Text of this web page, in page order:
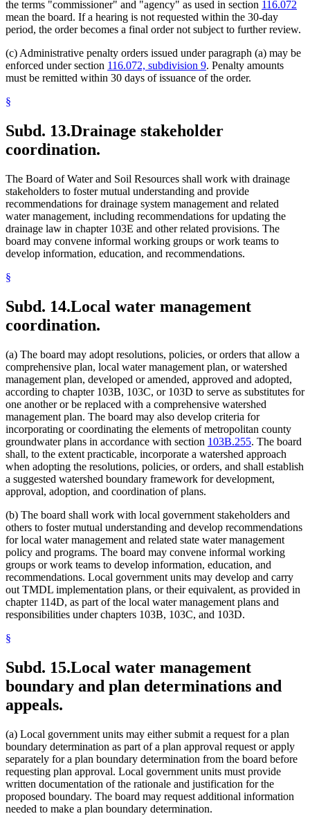
the terms "commissioner" and "agency" as used in section 116.072
mean the board. If a hearing is not requested within the 30-day
period, the order becomes a final order not subject to further review.
(c) Administrative penalty orders issued under paragraph (a) may be
enforced under section 116.072, subdivision 9. Penalty amounts
must be remitted within 30 days of issuance of the order.
§
Subd. 13.Drainage stakeholder
coordination.
The Board of Water and Soil Resources shall work with drainage
stakeholders to foster mutual understanding and provide
recommendations for drainage system management and related
water management, including recommendations for updating the
drainage law in chapter 103E and other related provisions. The
board may convene informal working groups or work teams to
develop information, education, and recommendations.
§
Subd. 14.Local water management
coordination.
(a) The board may adopt resolutions, policies, or orders that allow a
comprehensive plan, local water management plan, or watershed
management plan, developed or amended, approved and adopted,
according to chapter 103B, 103C, or 103D to serve as substitutes for
one another or be replaced with a comprehensive watershed
management plan. The board may also develop criteria for
incorporating or coordinating the elements of metropolitan county
groundwater plans in accordance with section 103B.255. The board
shall, to the extent practicable, incorporate a watershed approach
when adopting the resolutions, policies, or orders, and shall establish
a suggested watershed boundary framework for development,
approval, adoption, and coordination of plans.
(b) The board shall work with local government stakeholders and
others to foster mutual understanding and develop recommendations
for local water management and related state water management
policy and programs. The board may convene informal working
groups or work teams to develop information, education, and
recommendations. Local government units may develop and carry
out TMDL implementation plans, or their equivalent, as provided in
chapter 114D, as part of the local water management plans and
responsibilities under chapters 103B, 103C, and 103D.
§
Subd. 15.Local water management
boundary and plan determinations and
appeals.
(a) Local government units may either submit a request for a plan
boundary determination as part of a plan approval request or apply
separately for a plan boundary determination from the board before
requesting plan approval. Local government units must provide
written documentation of the rationale and justification for the
proposed boundary. The board may request additional information
needed to make a plan boundary determination.